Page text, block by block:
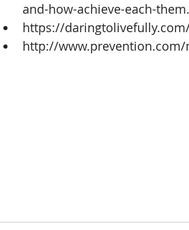
and-how-achieve-each-
https://
http://